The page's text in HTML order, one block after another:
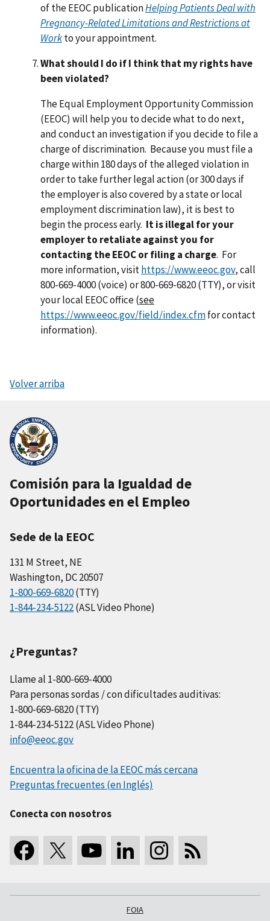
of the EEOC publicationHelping Patients Deal with
Pregnancy-Related Limitations and Restrictions at
Workto your appointment.
What should I do if I think that my rights have
been violated?
The Equal Employment Opportunity Commission
(EEOC) will help you to decide what to do next,
and conduct an investigation if you decide to file a
charge of discrimination. Because you must file a
charge within 180 days of the alleged violation in
order to take further legal action (or 300 days if
the employer is also covered by a state or local
employment discrimination law), it is best to
begin the process early. It is illegal for your
employer to retaliate against you for
contacting the EEOC or filing a charge. For
more information, visithttps://www.eeoc.gov, call
800-669-4000 (voice) or 800-669-6820 (TTY), or visit
your local EEOC office (see
https://www.eeoc.gov/field/index.cfmfor contact
information).
Volver arriba
Comisión para la Igualdad de
Oportunidades en el Empleo
Sede de la EEOC
131 M Street, NE
Washington, DC 20507
1-800-669-6820(TTY)
1-844-234-5122(ASL Video Phone)
¿Preguntas?
Llame al 1-800-669-4000
Para personas sordas / con dificultades auditivas:
1-800-669-6820 (TTY)
1-844-234-5122 (ASL Video Phone)
info@eeoc.gov
Encuentra la oficina de la EEOC más cercana
Preguntas frecuentes (en Inglés)
Conecta con nosotros
FOIA